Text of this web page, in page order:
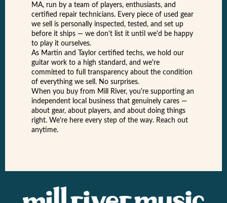
MA, run by a team of players, enthusiasts, and
certified repair technicians. Every piece of used gear
we sell is personally inspected, tested, and set up
before it ships — we don't list it until we'd be happy
to play it ourselves.
As Martin and Taylor certified techs, we hold our
guitar work to a high standard, and we're
committed to full transparency about the condition
of everything we sell. No surprises.
When you buy from Mill River, you're supporting an
independent local business that genuinely cares —
about gear, about players, and about doing things
right. We're here every step of the way. Reach out
anytime.